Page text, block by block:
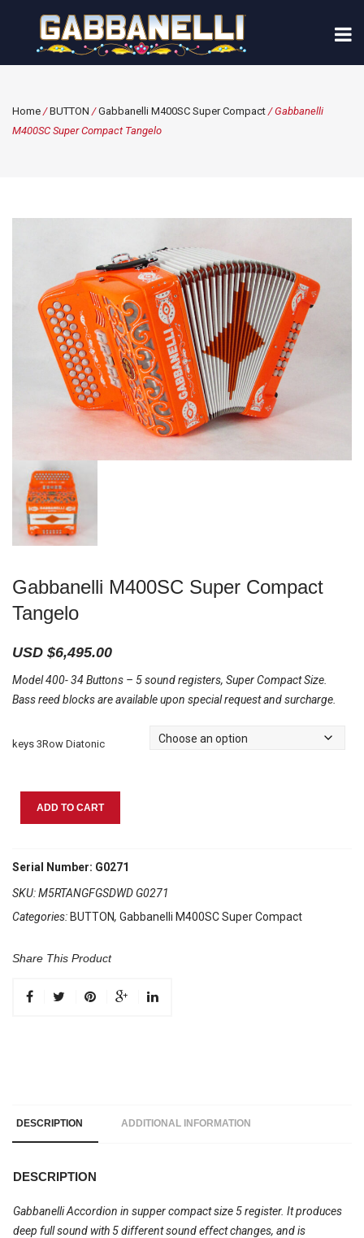
Home /BUTTON /Gabbanelli M400SC Super Compact / Gabbanelli
M400SC Super Compact Tangelo
Gabbanelli M400SC Super Compact
Tangelo
USD $6,495.00
Model 400- 34 Buttons – 5 sound registers, Super Compact Size.
Bass reed blocks are available upon special request and surcharge.
keys 3Row Diatonic
quantity
ADD TO CART
Serial Number: G0271
SKU:M5RTANGFGSDWD G0271
Categories: BUTTON, Gabbanelli M400SC Super Compact
Share This Product
DESCRIPTION ADDITIONAL INFORMATION
DESCRIPTION
Gabbanelli Accordion in supper compact size 5 register. It produces
deep full sound with 5 different sound effect changes, and is